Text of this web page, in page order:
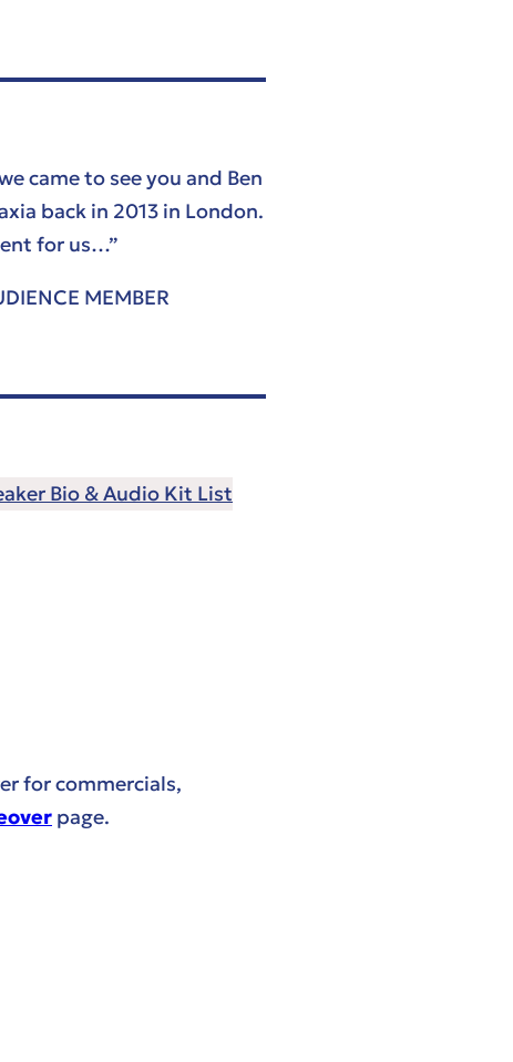
came to see you and Ben
back in 2013 in London.
for us…”
MEMBER
Bio & Audio Kit List
for commercials,
page.